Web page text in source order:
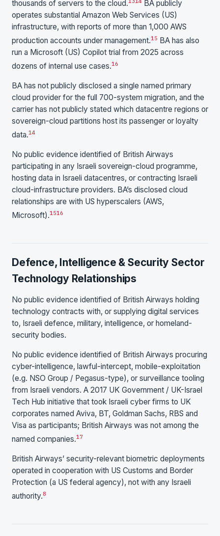
thousands of servers to the cloud.
BA publicly
operates substantial Amazon Web Services (US)
infrastructure, with reports of more than 1,000 AWS
production accounts under management.15 BA has also
run a Microsoft (US) Copilot trial from 2025 across
dozens of internal use cases.16
BA has not publicly disclosed a single named primary
cloud provider for the full 700-system migration, and the
carrier has not publicly stated which datacentre regions or
sovereign-cloud partitions host its passenger or loyalty
data.14
No public evidence identified of British Airways
participating in any Israeli sovereign-cloud programme,
hosting data in Israeli datacentres, or contracting Israeli
cloud-infrastructure providers. BA’s disclosed cloud
relationships are with US hyperscalers (AWS,
Microsoft).1516
Defence, Intelligence & Security Sector
Technology Relationships
No public evidence identified of British Airways holding
technology contracts with, or supplying digital services
to, Israeli defence, military, intelligence, or homeland-
security bodies.
No public evidence identified of British Airways procuring
cyber-intelligence, lawful-intercept, mobile-exploitation
(e.g. NSO Group / Pegasus-type), or surveillance tooling
from Israeli vendors. A 2017 UK Government / UK-Israel
Tech Hub initiative that took Israeli cyber firms to UK
corporates named Aviva, BT, Goldman Sachs, RBS and
Visa as participants; British Airways was not among the
named companies.17
British Airways’ security-relevant biometric deployments
operated in cooperation with US Customs and Border
Protection (a US federal agency), not with any Israeli
authority.8